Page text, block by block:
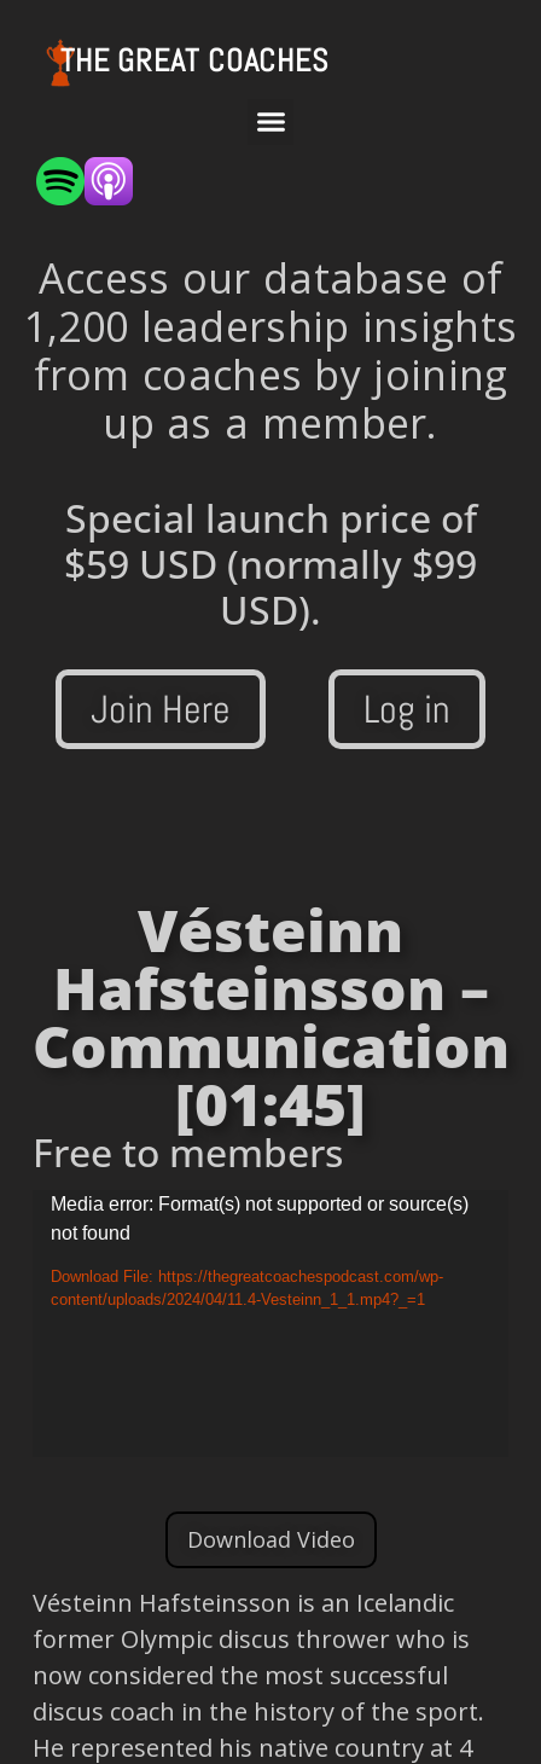
THE GREAT COACHES
Access our database of
1,200 leadership insights
from coaches by joining
up as a member.
Special launch price of
$59 USD (normally $99
USD).
Join Here Log in
Vésteinn
Hafsteinsson –
Communication
[01:45]
Free to members
Video
Player
Media error: Format(s) not supported or source(s)
not found
Download File: https://thegreatcoachespodcast.com/wp-
content/uploads/2024/04/11.4-Vesteinn_1_1.mp4?_=1
Download Video
Vésteinn Hafsteinsson is an Icelandic
former Olympic discus thrower who is
now considered the most successful
discus coach in the history of the sport.
He represented his native country at 4